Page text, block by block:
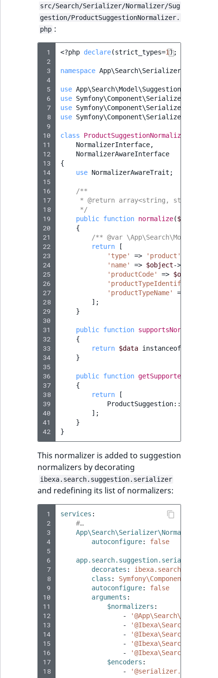
src/Search/Serializer/Normalizer/Sug
gestion/ProductSuggestionNormalizer.
php :
1
2
3
4
5
6
7
8
9
10
11
12
13
14
15
16
17
18
19
20
21
22
23
24
25
26
27
28
29
30
31
32
33
34
35
36
37
38
39
40
41
42
<?php declare(strict_types=1);
namespace
use
use
use
use
class ProductSuggestionNormalizer
NormalizerInterface,
NormalizerAwareInterface
{
use NormalizerAwareTrait ;
/**
* @return array<string,
     */
public function normalize($object
{
/** @var
return
[
'type'
=> 'product'
'name'
=> $object->
'productCode'
=> $object
'productTypeIdentifier'
'productTypeName'
=>
];
}
public function
{
return $data instanceof
}
public function getSupportedTypes
{
return
[
ProductSuggestion::
];
}
}
This normalizer is added to suggestion
normalizers by decorating
ibexa.search.suggestion.serializer
and redefining its list of normalizers:
1
2
3
4
5
6
7
8
9
10
11
12
13
14
15
16
17
18
services :
#…
autoconfigure: false
app.search.suggestion.serializer
decorates :
class :
autoconfigure:
false
arguments :
$normalizers :
-
-
-
-
-
$encoders :
-